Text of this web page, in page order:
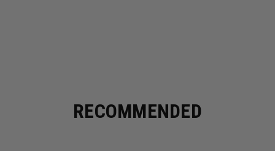
RECOMMENDED